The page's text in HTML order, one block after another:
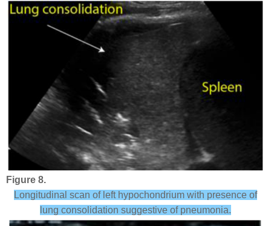
Figure 8.
Longitudinal scan of left hypochondrium with presence of
lung consolidation suggestive of pneumonia.